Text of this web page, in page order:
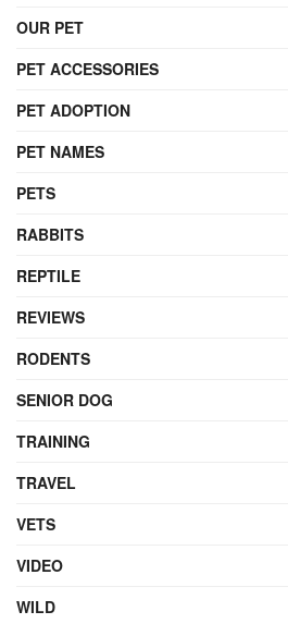
OUR PET
PET ACCESSORIES
PET ADOPTION
PET NAMES
PETS
RABBITS
REPTILE
REVIEWS
RODENTS
SENIOR DOG
TRAINING
TRAVEL
VETS
VIDEO
WILD